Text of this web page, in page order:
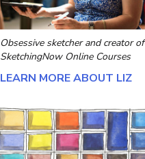
Obsessive sketcher and creator of
SketchingNow Online Courses
LEARN MORE ABOUT LIZ